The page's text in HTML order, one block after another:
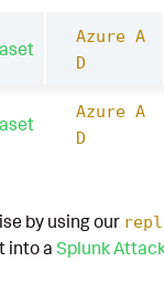
Azure A
D
Azure A
D
by using our
into a Splunk